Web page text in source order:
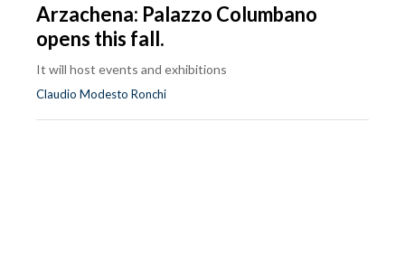
Arzachena: Palazzo Columbano
opens this fall.
It will host events and exhibitions
Claudio Modesto Ronchi